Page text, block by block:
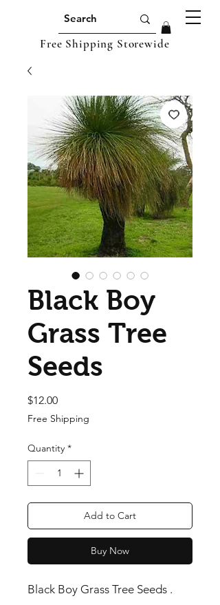
Free Shipping Storewide
Black Boy
Grass Tree
Seeds
$12.00Price
Free Shipping
Quantity *
Add to Cart
Buy Now
Black Boy Grass Tree Seeds .